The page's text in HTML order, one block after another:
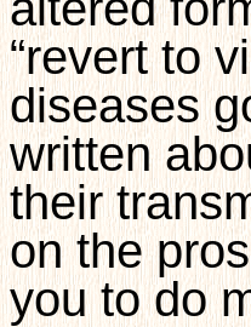
“revert to
diseases
written
their
on the
you to do